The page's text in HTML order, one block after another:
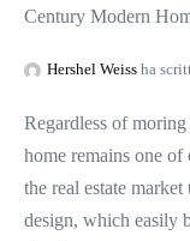
Century Modern
Hershel Weiss ha
Regardless of
home remains one
the real estate
design, which easily